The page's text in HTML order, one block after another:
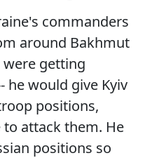
commanders
around Bakhmut
getting
he would give Kyiv
positions,
attack them. He
positions so